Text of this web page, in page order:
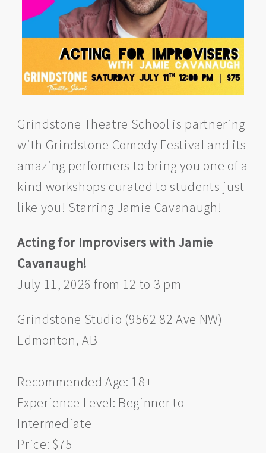
Grindstone Theatre School is partnering
with Grindstone Comedy Festival and its
amazing performers to bring you one of a
kind workshops curated to students just
like you! Starring Jamie Cavanaugh!
Acting for Improvisers with Jamie
Cavanaugh!
July 11, 2026 from 12 to 3 pm
Grindstone Studio (9562 82 Ave NW)
Edmonton, AB
Recommended Age: 18+
Experience Level: Beginner to
Intermediate
Price: $75